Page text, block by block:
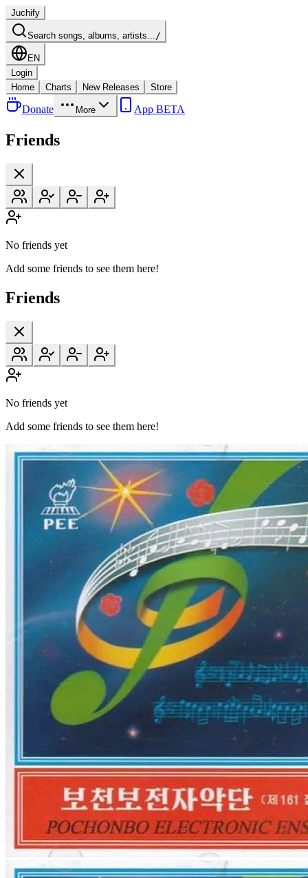
Juchify
Search songs, albums, artists.../
EN
Login
Home
Charts New Releases Store
Donate More App BETA
Friends
No friends yet
Add some friends to see them here!
Friends
No friends yet
Add some friends to see them here!